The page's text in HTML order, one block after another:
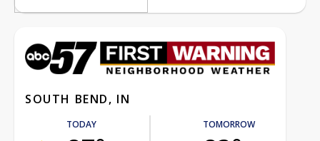
SOUTH BEND, IN
TODAY TOMORROW